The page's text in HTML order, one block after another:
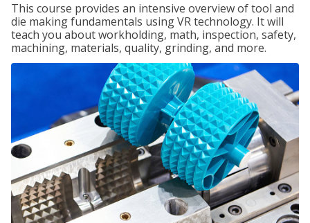
This course provides an intensive overview of tool and
die making fundamentals using VR technology. It will
teach you about workholding, math, inspection, safety,
machining, materials, quality, grinding, and more.